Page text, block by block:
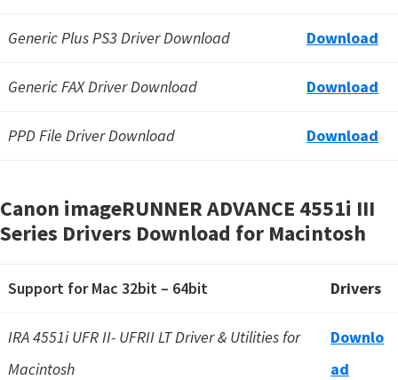
Generic Plus PS3 Driver Download Download
Generic FAX Driver Download Download
PPD File Driver Download Download
Canon imageRUNNER ADVANCE 4551i III
Series Drivers Download for Macintosh
Support for Mac 32bit – 64bit Drivers
IRA 4551i UFR II- UFRII LT Driver & Utilities for
Macintosh
Downlo
ad